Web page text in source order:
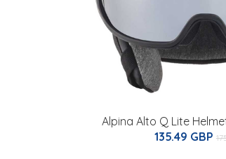
Alpina Alto Q Lite
135.49 GBP